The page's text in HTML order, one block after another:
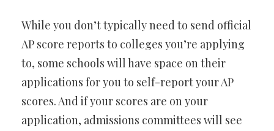
While you don’t typically need to send official
AP score reports to colleges you’re applying
to, some schools will have space on their
applications for you to self-report your AP
scores. And if your scores are on your
application, admissions committees will see